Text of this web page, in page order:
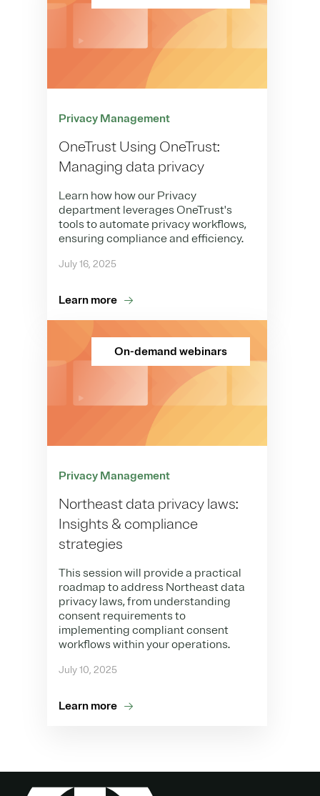
Privacy Management
OneTrust Using OneTrust:
Managing data privacy
Learn how how our Privacy
department leverages OneTrust's
tools to automate privacy workflows,
ensuring compliance and efficiency.
July 16, 2025
Learn more
On-demand webinars
Privacy Management
Northeast data privacy laws:
Insights & compliance
strategies
This session will provide a practical
roadmap to address Northeast data
privacy laws, from understanding
consent requirements to
implementing compliant consent
workflows within your operations.
July 10, 2025
Learn more